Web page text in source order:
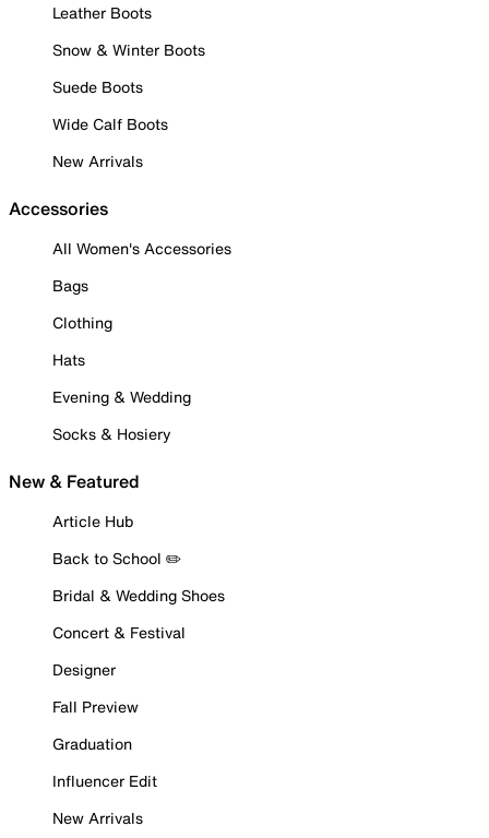
Leather Boots
Snow & Winter Boots
Suede Boots
Wide Calf Boots
New Arrivals
Accessories
All Women's Accessories
Bags
Clothing
Hats
Evening & Wedding
Socks & Hosiery
New & Featured
Article Hub
Back to School ✏️
Bridal & Wedding Shoes
Concert & Festival
Designer
Fall Preview
Graduation
Influencer Edit
New Arrivals